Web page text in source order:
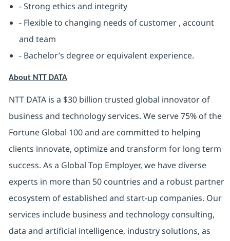
- Strong ethics and integrity
- Flexible to changing needs of customer , account
and team
- Bachelor’s degree or equivalent experience.
About NTT DATA
NTT DATA is a $30 billion trusted global innovator of
business and technology services. We serve 75% of the
Fortune Global 100 and are committed to helping
clients innovate, optimize and transform for long term
success. As a Global Top Employer, we have diverse
experts in more than 50 countries and a robust partner
ecosystem of established and start-up companies. Our
services include business and technology consulting,
data and artificial intelligence, industry solutions, as